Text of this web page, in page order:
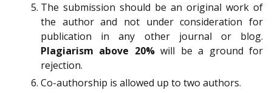
The submission should be an original work of
the author and not under consideration for
publication in any other journal or blog.
Plagiarism above 20%will be a ground for
rejection.
Co-authorship is allowed up to two authors.